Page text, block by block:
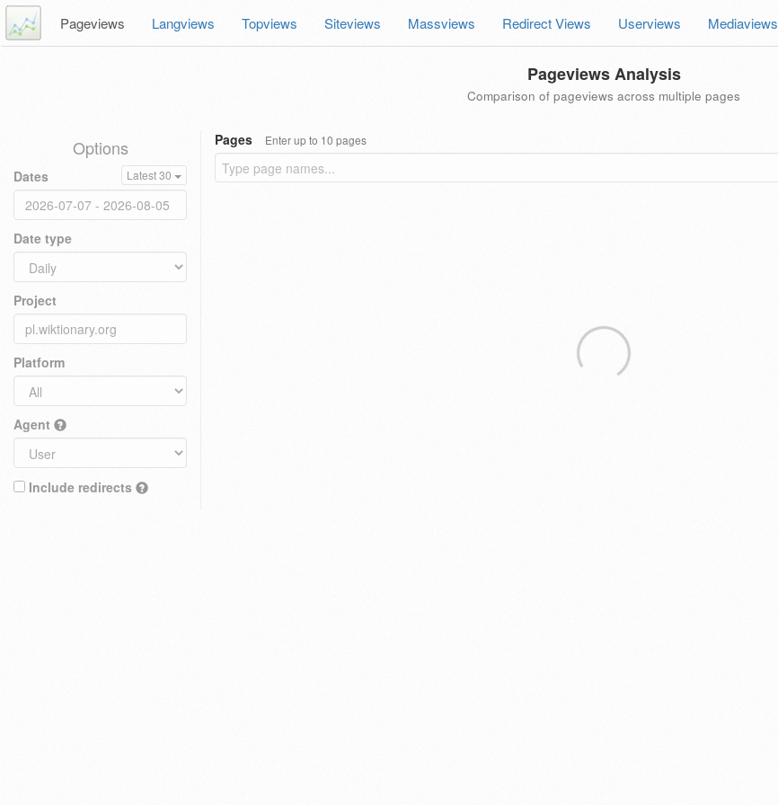
Pageviews Langviews Topviews Siteviews Massviews Redirect Views Userviews Mediaviews
Pageviews Analysis
Comparison of pageviews across multiple pages
Options
Dates Latest 30
Date type
Project
Platform
Agent
Include redirects
Pages Enter up to 10 pages